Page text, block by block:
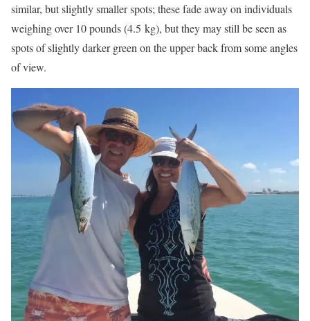
similar, but slightly smaller spots; these fade away on individuals
weighing over 10 pounds (4.5 kg), but they may still be seen as
spots of slightly darker green on the upper back from some angles
of view.